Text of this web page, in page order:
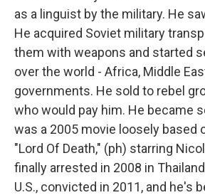
as a linguist by the military. He
He acquired Soviet military
them with weapons and started
over the world - Africa, Middle
governments. He sold to rebel
who would pay him. He became
was a 2005 movie loosely based
"Lord Of Death," (ph) starring
finally arrested in 2008 in
U.S., convicted in 2011, and he's